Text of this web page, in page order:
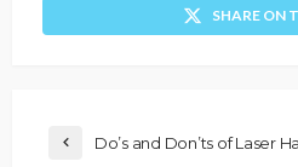
SHARE ON
Do’s and Don’ts of Laser